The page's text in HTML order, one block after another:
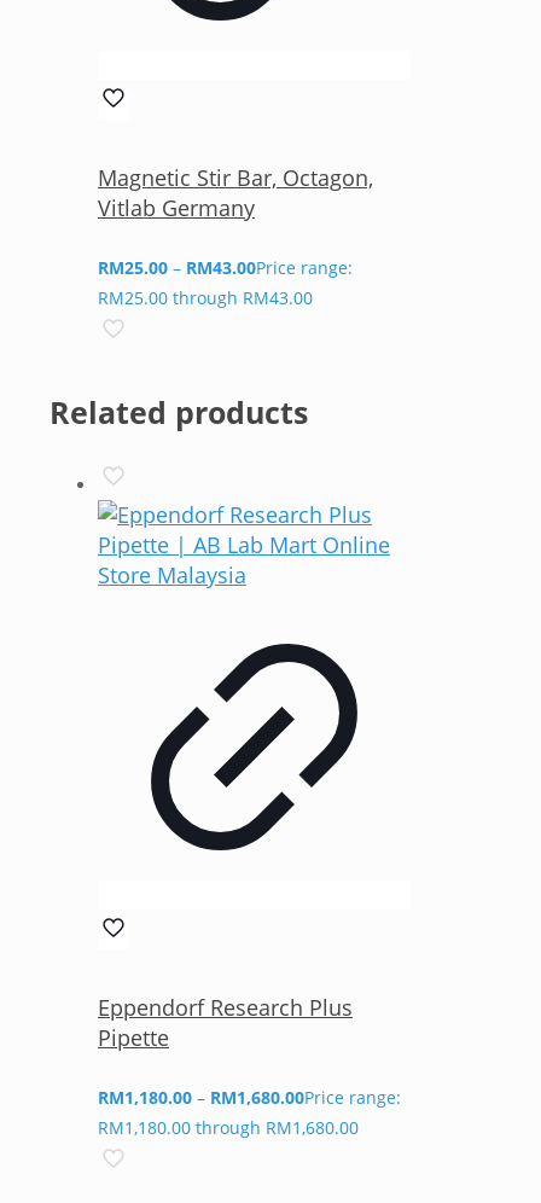
Magnetic Stir Bar, Octagon,
Vitlab Germany
RM25.00 – RM43.00Price range:
RM25.00 through RM43.00
Related products
Eppendorf Research Plus
Pipette
RM1,180.00 – RM1,680.00Price range:
RM1,180.00 through RM1,680.00